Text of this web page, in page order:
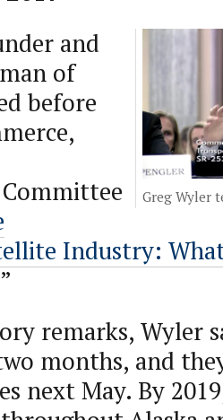
Greg Wyler
and
of
before
Industry:
remarks, Wyler
months, and
next May. By